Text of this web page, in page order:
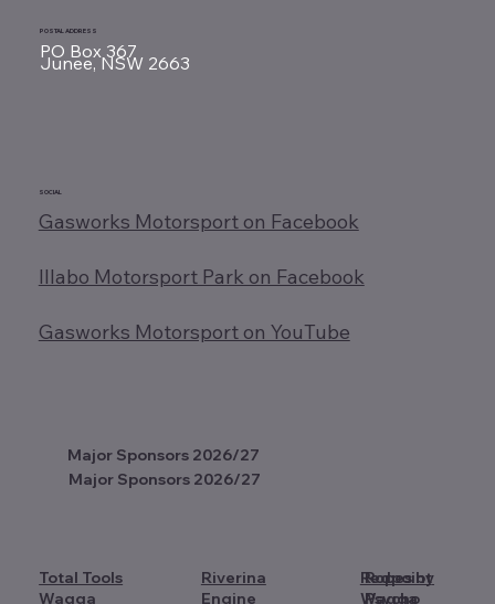
POSTAL ADDRESS
PO Box 367
Junee, NSW 2663
SOCIAL
Gasworks Motorsport on Facebook
Illabo Motorsport Park on Facebook
Gasworks Motorsport on YouTube
Major Sponsors 2026/27
Major Sponsors 2026/27
Total Tools
Wagga
Riverina
Engine
Ropes by
Psycho
Redpoint
Wagga